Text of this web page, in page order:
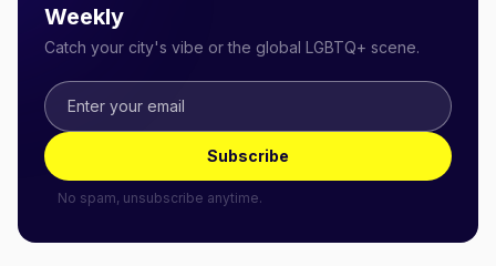
Weekly
Catch your city's vibe or the global LGBTQ+ scene.
Subscribe
No spam, unsubscribe anytime.